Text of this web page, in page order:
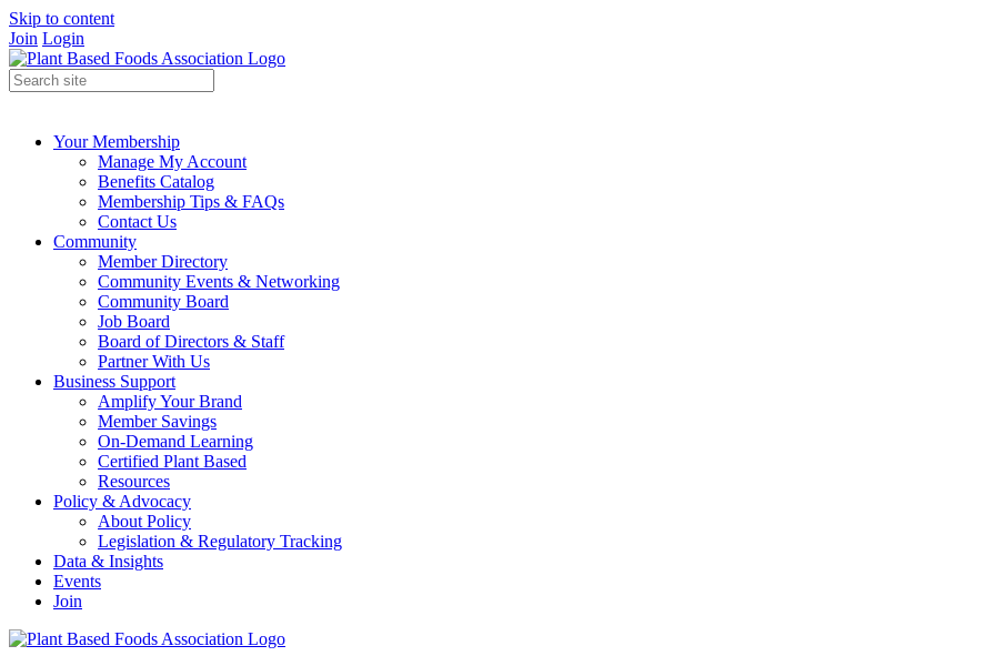
Skip to content
Join Login
Your Membership
Manage My Account
Benefits Catalog
Membership Tips & FAQs
Contact Us
Community
Member Directory
Community Events & Networking
Community Board
Job Board
Board of Directors & Staff
Partner With Us
Business Support
Amplify Your Brand
Member Savings
On-Demand Learning
Certified Plant Based
Resources
Policy & Advocacy
About Policy
Legislation & Regulatory Tracking
Data & Insights
Events
Join